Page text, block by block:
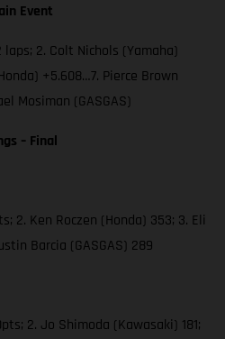
Event
2. Colt Nichols (Yamaha)
+5.608…7. Pierce Brown
Mosiman (GASGAS)
– Final
2. Ken Roczen (Honda) 353; 3. Eli
Barcia (GASGAS) 289
2. Jo Shimoda (Kawasaki) 181;